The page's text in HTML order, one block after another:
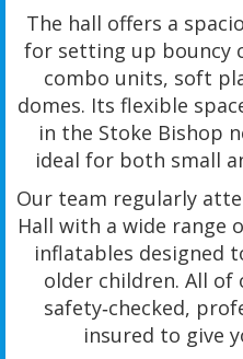
The hall offers a
for setting up bouncy
combo units, soft
domes. Its flexible
in the Stoke Bishop
ideal for both small
Our team regularly
Hall with a wide range
inflatables designed
older children. All
safety‑checked,
insured to give